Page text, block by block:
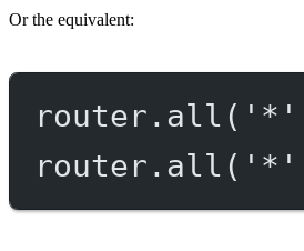
Or the equivalent:
router. all ( '*'
router. all ( '*'